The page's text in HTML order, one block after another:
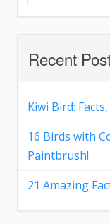
Recent
Kiwi Bird:
16 Birds with
Paintbrush!
21 Amazing